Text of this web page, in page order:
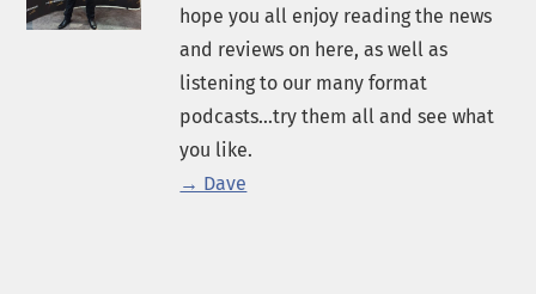
hope you all enjoy reading the news
and reviews on here, as well as
listening to our many format
podcasts...try them all and see what
you like.
→ Dave